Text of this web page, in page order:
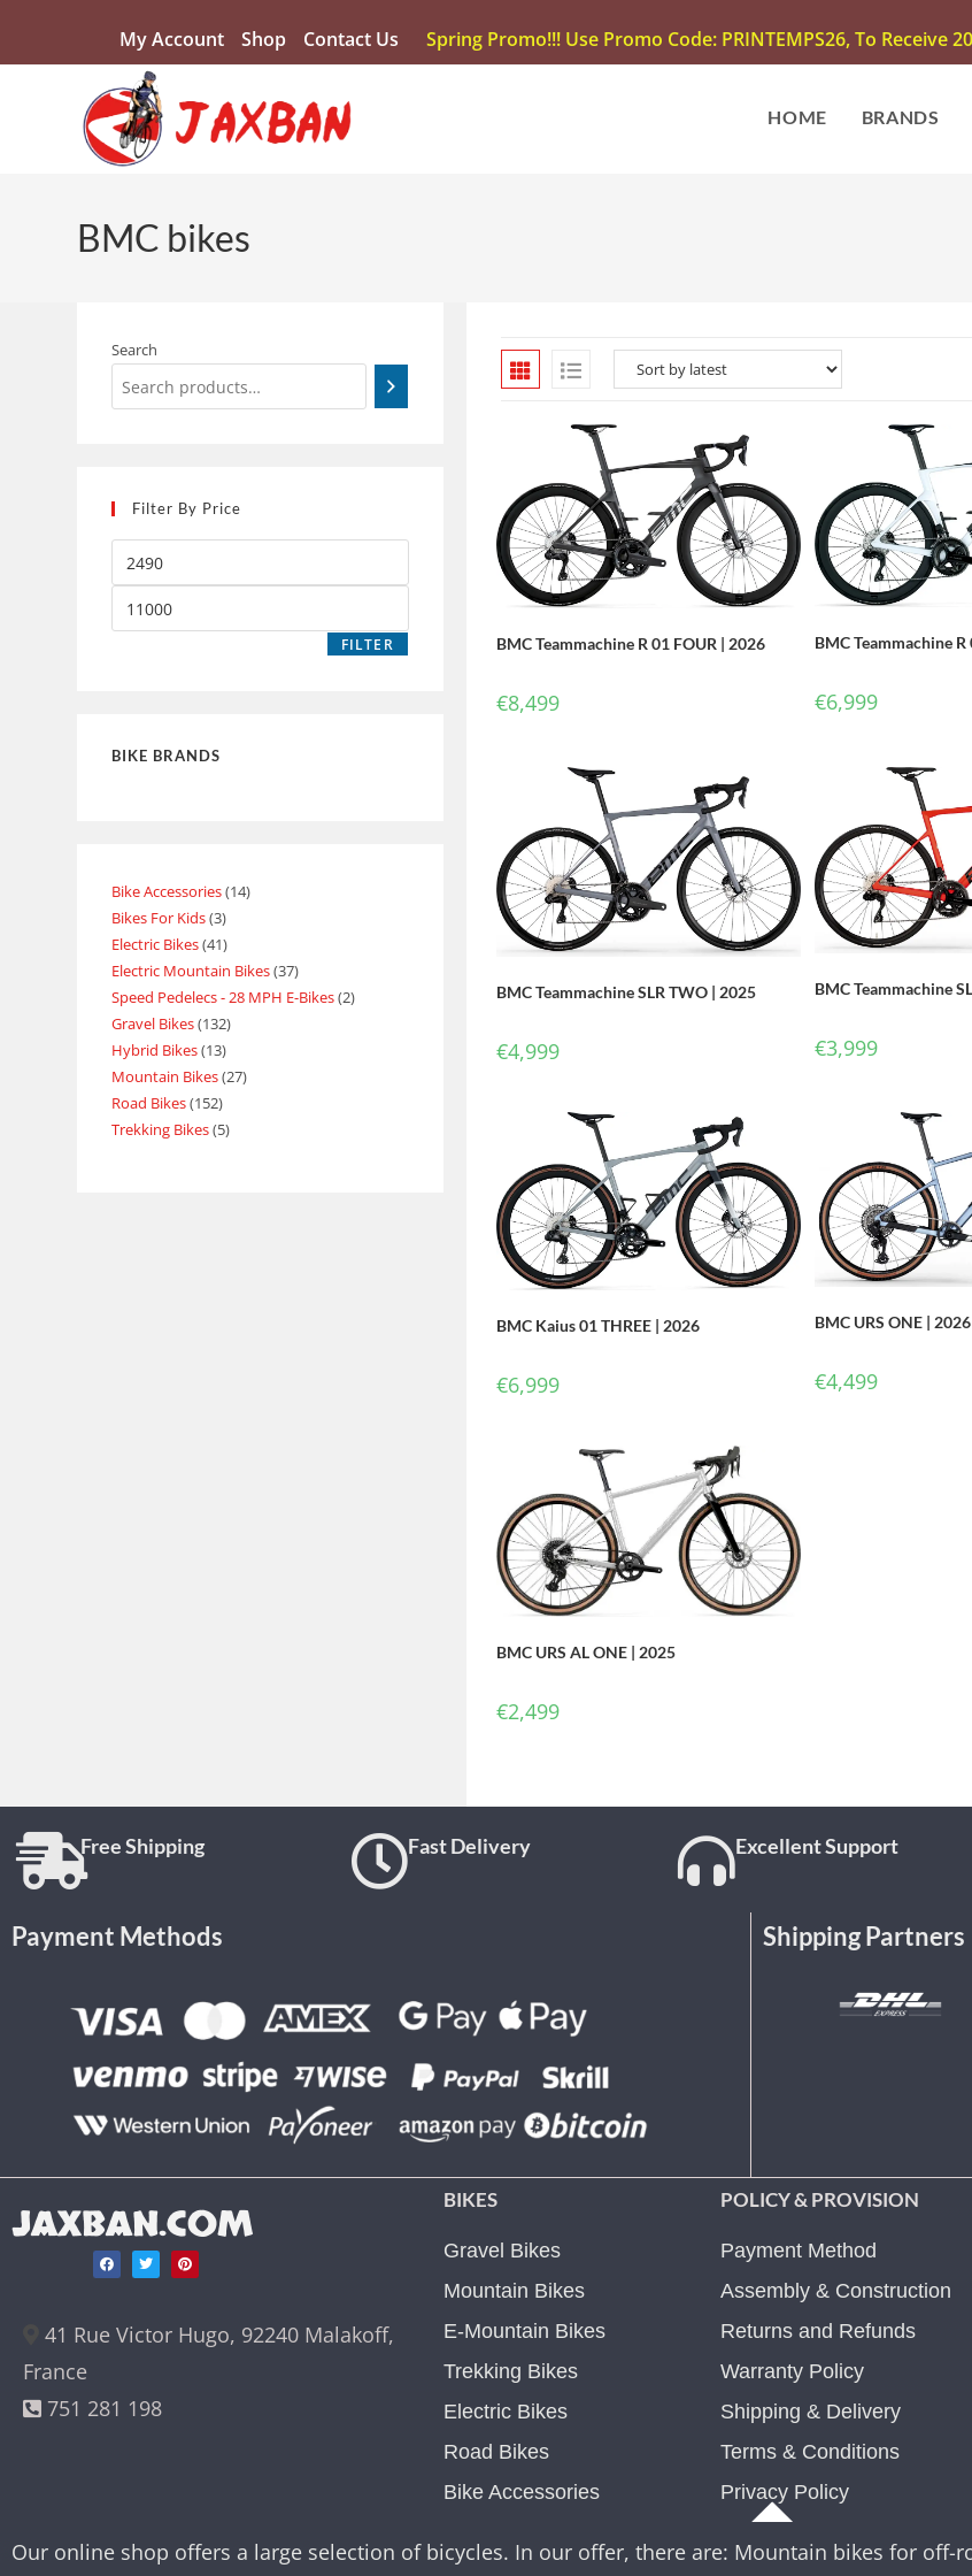
My Account Shop Contact Us Spring Promo!!! Use Promo Code: PRINTEMPS26, To
HOME BRANDS
BMC bikes
BMC Teammachine R 01 FOUR | 2026
€8,499
BMC Teammachine
€6,999
BMC Teammachine SLR TWO | 2025
€4,999
BMC Teammachine
€3,999
BMC Kaius 01 THREE | 2026
€6,999
BMC URS ONE | 2026
€4,499
BMC URS AL ONE | 2025
€2,499
Search
Filter By Price
FILTER
BIKE BRANDS
Bike Accessories 14
Bikes For Kids 3
Electric Bikes 41
Electric Mountain Bikes 37
Speed Pedelecs - 28 MPH E-Bikes 2
Gravel Bikes 132
Hybrid Bikes 13
Mountain Bikes 27
Road Bikes 152
Trekking Bikes 5
Free Shipping Fast Delivery Excellent Support
Payment Methods Shipping Partners
JAXBAN.COM
41 Rue Victor Hugo, 92240 Malakoff,
France
751 281 198
BIKES
Gravel Bikes
Mountain Bikes
E-Mountain Bikes
Trekking Bikes
Electric Bikes
Road Bikes
Bike Accessories
POLICY & PROVISION
Payment Method
Assembly & Construction
Returns and Refunds
Warranty Policy
Shipping & Delivery
Terms & Conditions
Privacy Policy
Our online shop offers a large selection of bicycles. In our offer, there are: Mountain bikes for off-